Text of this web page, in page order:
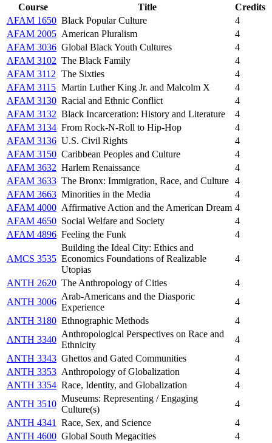
Course
Title
Credits
AFAM 1650 Black Popular Culture
4
AFAM 2005 American Pluralism
4
AFAM 3036 Global Black Youth Cultures
4
AFAM 3102 The Black Family
4
AFAM 3112 The Sixties
4
AFAM 3115 Martin Luther King Jr. and Malcolm X
4
AFAM 3130 Racial and Ethnic Conflict
4
AFAM 3132 Black Incarceration: History and Literature
4
AFAM 3134 From Rock-N-Roll to Hip-Hop
4
AFAM 3136 U.S. Civil Rights
4
AFAM 3150 Caribbean Peoples and Culture
4
AFAM 3632 Harlem Renaissance
4
AFAM 3633 The Bronx: Immigration, Race, and Culture 4
AFAM 3663 Minorities in the Media
4
AFAM 4000 Affirmative Action and the American Dream 4
AFAM 4650 Social Welfare and Society
4
AFAM 4896 Feeling the Funk 4
AMCS 3535
Building the Ideal City: Ethics and
Economics Foundations of Realizable
Utopias
4
ANTH 2620 The Anthropology of Cities
4
ANTH 3006
Arab-Americans and the Diasporic
Experience
4
ANTH 3180 Ethnographic Methods
4
ANTH 3340
Anthropological Perspectives on Race and
Ethnicity
4
ANTH 3343 Ghettos and Gated Communities
4
ANTH 3353 Anthropology of Globalization
4
ANTH 3354 Race, Identity, and Globalization
4
ANTH 3510
Museums: Representing / Engaging
Culture(s)
4
ANTH 4341
Race, Sex, and Science
4
ANTH 4600 Global South Megacities
4